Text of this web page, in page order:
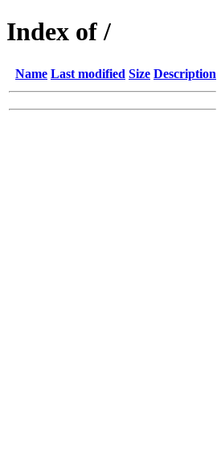
Index of /
Name Last modified Size Description